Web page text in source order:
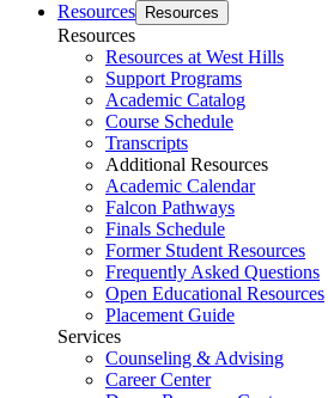
Resources
Resources
Resources
Resources at West Hills
Support Programs
Academic Catalog
Course Schedule
Transcripts
Additional Resources
Academic Calendar
Falcon Pathways
Finals Schedule
Former Student Resources
Frequently Asked Questions
Open Educational Resources
Placement Guide
Services
Counseling & Advising
Career Center